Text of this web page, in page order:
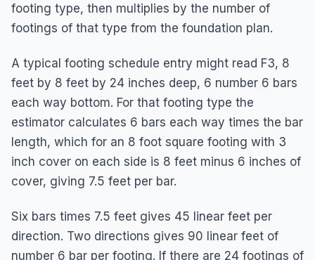
footing type, then multiplies by the number of
footings of that type from the foundation plan.
A typical footing schedule entry might read F3, 8
feet by 8 feet by 24 inches deep, 6 number 6 bars
each way bottom. For that footing type the
estimator calculates 6 bars each way times the bar
length, which for an 8 foot square footing with 3
inch cover on each side is 8 feet minus 6 inches of
cover, giving 7.5 feet per bar.
Six bars times 7.5 feet gives 45 linear feet per
direction. Two directions gives 90 linear feet of
number 6 bar per footing. If there are 24 footings of